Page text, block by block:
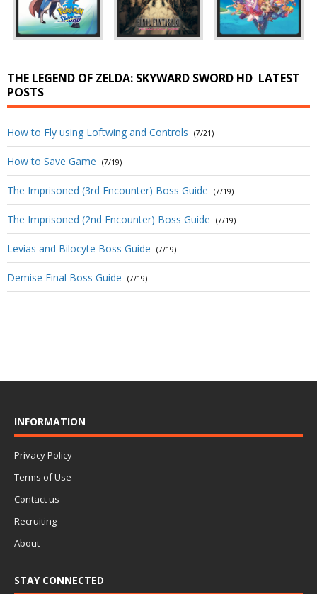
THE LEGEND OF ZELDA: SKYWARD SWORD HD LATEST
POSTS
How to Fly using Loftwing and Controls (7/21)
How to Save Game (7/19)
The Imprisoned (3rd Encounter) Boss Guide (7/19)
The Imprisoned (2nd Encounter) Boss Guide (7/19)
Levias and Bilocyte Boss Guide (7/19)
Demise Final Boss Guide (7/19)
INFORMATION
Privacy Policy
Terms of Use
Contact us
Recruiting
About
STAY CONNECTED